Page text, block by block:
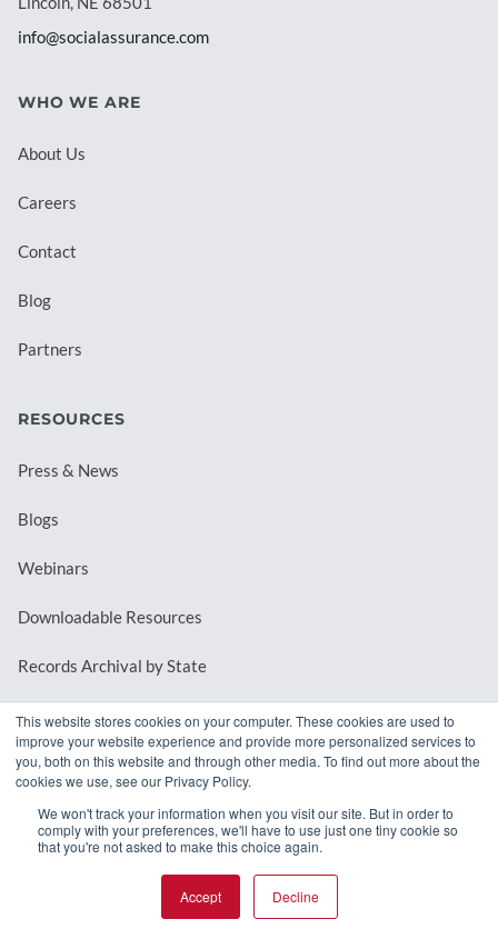
This website stores cookies on your computer. These cookies are used to
improve your website experience and provide more personalized services to
you, both on this website and through other media. To find out more about the
cookies we use, see our Privacy Policy.
We won't track your information when you visit our site. But in order to
comply with your preferences, we'll have to use just one tiny cookie so
that you're not asked to make this choice again.
Accept Decline
info@socialassurance.com
WHO WE ARE
About Us
Careers
Contact
Blog
Partners
RESOURCES
Press & News
Blogs
Webinars
Downloadable Resources
Records Archival by State
REQUEST A DEMO
© 2026 MindMixer. | Privacy Policy